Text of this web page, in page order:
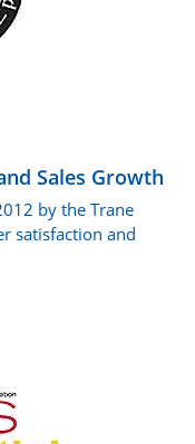
Sales Growth
by the Trane
satisfaction and